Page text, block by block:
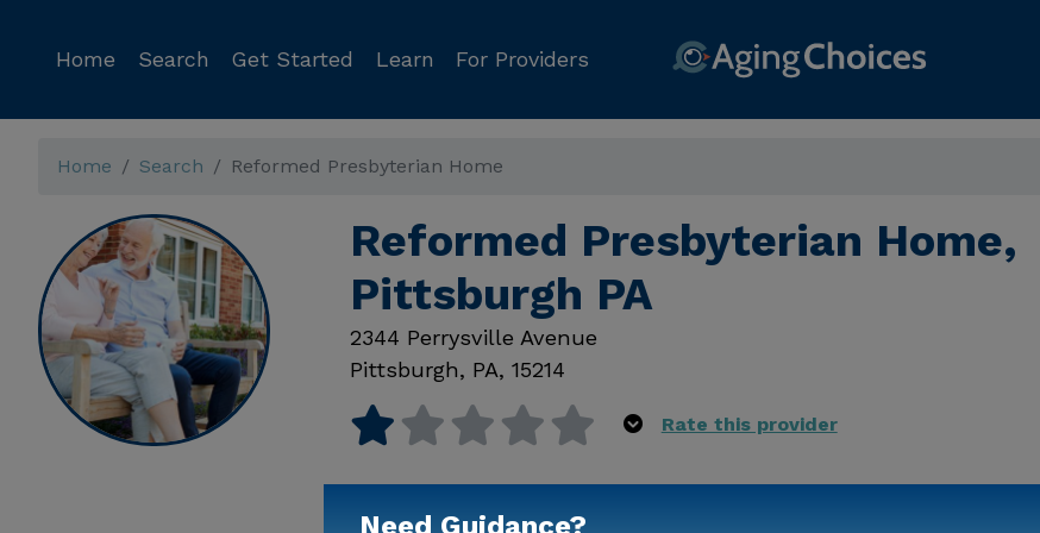
Home Search Get Started Learn For Providers
Home Search Reformed Presbyterian Home
Reformed Presbyterian Home,
Pittsburgh PA
2344 Perrysville Avenue
Pittsburgh, PA, 15214
Rate this provider
Available
Need Guidance?